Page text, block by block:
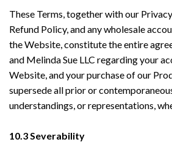
These Terms, together with our
Refund Policy, and any wholesale
the Website, constitute the entire
and Melinda Sue LLC regarding your
Website, and your purchase of our
supersede all prior or
understandings, or representations,
10.3 Severability